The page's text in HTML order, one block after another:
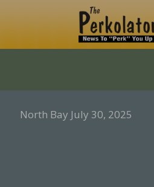
North Bay July 30, 2025